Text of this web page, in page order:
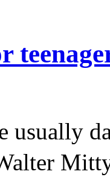
usually